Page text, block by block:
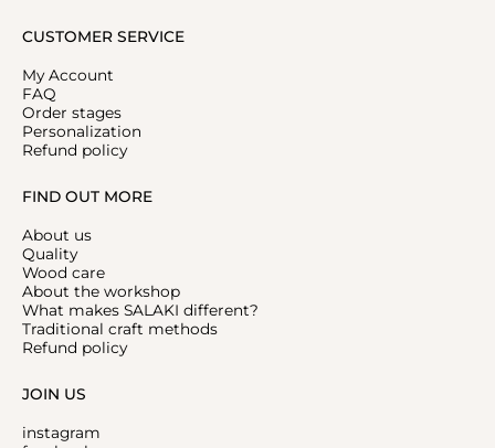
CUSTOMER SERVICE
My Account
FAQ
Order stages
Personalization
Refund policy
FIND OUT MORE
About us
Quality
Wood care
About the workshop
What makes SALAKI different?
Traditional craft methods
Refund policy
JOIN US
instagram